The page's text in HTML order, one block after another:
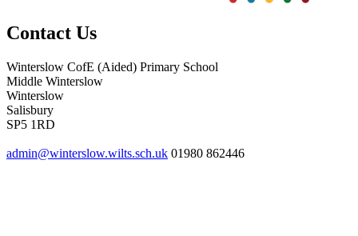
Contact Us
Winterslow CofE (Aided) Primary School
Middle Winterslow
Winterslow
Salisbury
SP5 1RD
admin@winterslow.wilts.sch.uk 01980 862446